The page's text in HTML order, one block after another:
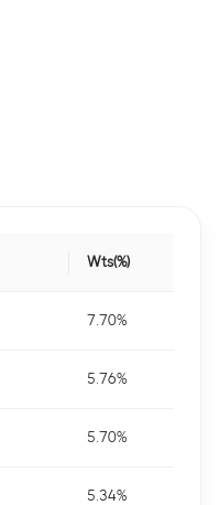
Wts(%)
7.70%
5.76%
5.70%
5.34%